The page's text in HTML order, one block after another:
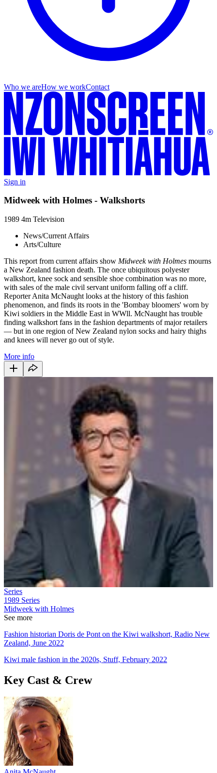
Who we areHow we workContact
Sign in
Midweek with Holmes - Walkshorts
1989 4m Television
News/Current Affairs
Arts/Culture
This report from current affairs show Midweek with Holmes mourns
a New Zealand fashion death. The once ubiquitous polyester
walkshort, knee sock and sensible shoe combination was no more,
with sales of the male civil servant uniform falling off a cliff.
Reporter Anita McNaught looks at the history of this fashion
phenomenon, and finds its roots in the 'Bombay bloomers' worn by
Kiwi soldiers in the Middle East in WWll. McNaught has trouble
finding walkshort fans in the fashion departments of major retailers
— but in one region of New Zealand nylon socks and hairy thighs
and knees will never go out of style.
More info
Series
1989 Series
Midweek with Holmes
See more
Fashion historian Doris de Pont on the Kiwi walkshort, Radio New
Zealand, June 2022
Kiwi male fashion in the 2020s, Stuff, February 2022
Key Cast & Crew